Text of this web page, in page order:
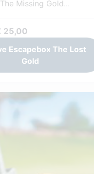
Missing Gold
and materials
25,00
Escapebox The Lost
Gold